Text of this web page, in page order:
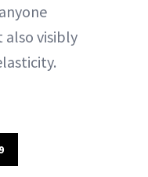
also visibly